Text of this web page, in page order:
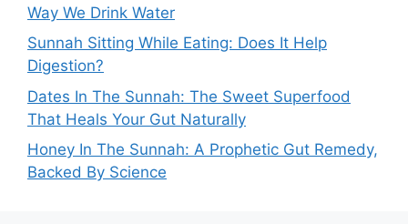
Way We Drink Water
Sunnah Sitting While Eating: Does It Help
Digestion?
Dates In The Sunnah: The Sweet Superfood
That Heals Your Gut Naturally
Honey In The Sunnah: A Prophetic Gut Remedy,
Backed By Science